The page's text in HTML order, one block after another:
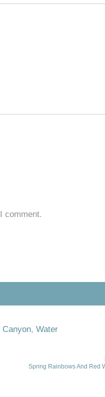
comment.
Canyon,Water
Spring Rainbows And Red